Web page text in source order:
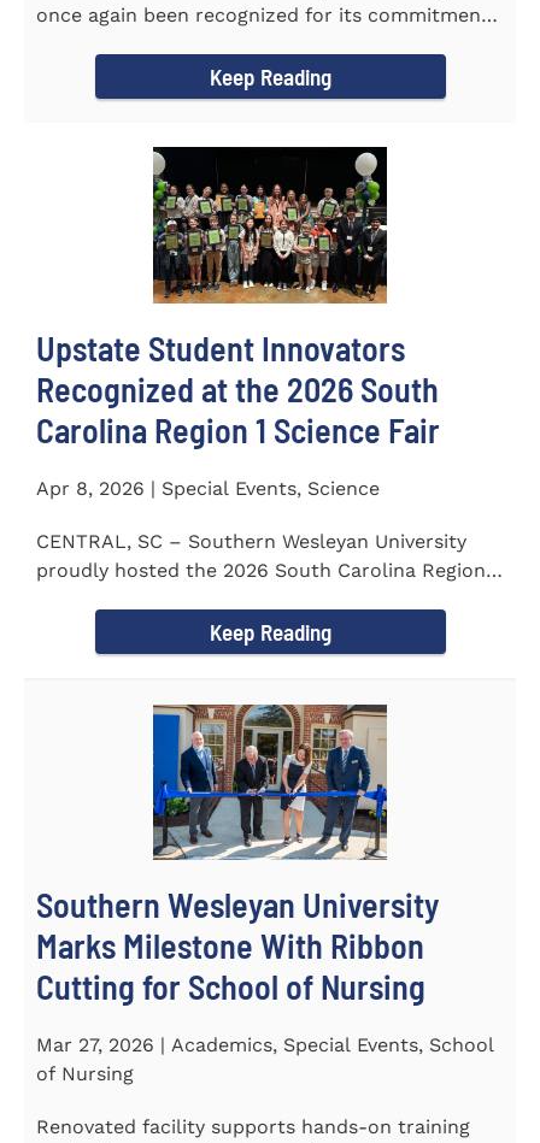
once again been recognized for its commitment
Keep Reading
Upstate Student Innovators
Recognized at the 2026 South
Carolina Region 1 Science Fair
Apr 8, 2026 | Special Events, Science
CENTRAL, SC – Southern Wesleyan University
proudly hosted the 2026 South Carolina Region 1
Keep Reading
Southern Wesleyan University
Marks Milestone With Ribbon
Cutting for School of Nursing
Mar 27, 2026 | Academics, Special Events, School
of Nursing
Renovated facility supports hands-on training